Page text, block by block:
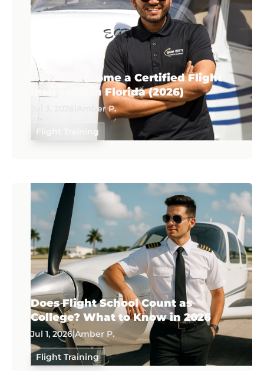
How to Become a Certified Flight
Instructor in Florida (2026)
Amber P.
Flight Training
Does Flight School Count as
College? What to Know in 2026
Jul 1, 2026|Amber P.
Flight Training